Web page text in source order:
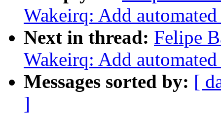
Wakeirq: Add
Next in thread: Felipe
Wakeirq: Add
Messages sorted by: [
]